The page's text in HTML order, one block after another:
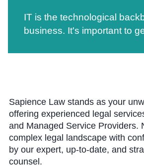
IT is the technological
business. It's important to
Sapience Law stands as your
offering experienced legal
and Managed Service Providers.
complex legal landscape with
by our expert, up-to-date, and
counsel.